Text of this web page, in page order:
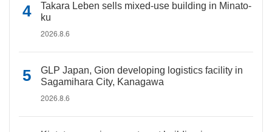
Takara Leben sells mixed-use building in Minato-
ku
2026.8.6
GLP Japan, Gion developing logistics facility in
Sagamihara City, Kanagawa
2026.8.6